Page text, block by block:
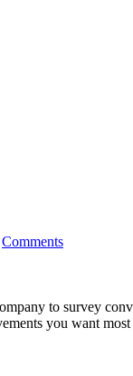
Comments
to survey
you want